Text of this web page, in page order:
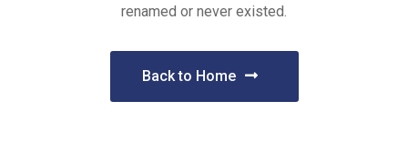
renamed or never existed.
Back to Home